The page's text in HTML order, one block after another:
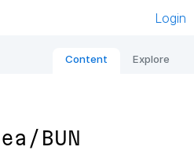
Login
Content Explore
BUN